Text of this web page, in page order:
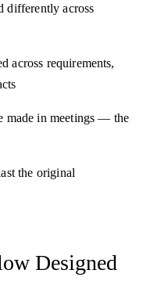
differently across
across requirements,
made in meetings — the
the original
Designed